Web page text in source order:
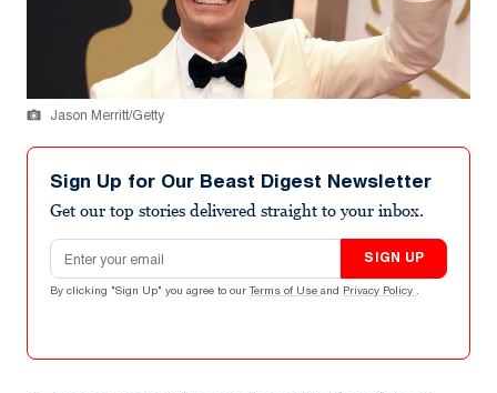
Jason Merritt/Getty
Sign Up for Our Beast Digest Newsletter
Get our top stories delivered straight to your inbox.
Email address
SIGN UP
By clicking "Sign Up" you agree to our Terms of Use and Privacy Policy .